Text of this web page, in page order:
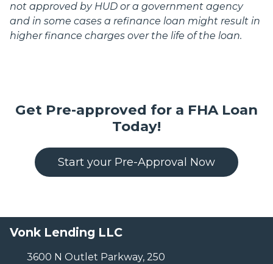
not approved by HUD or a government agency
and in some cases a refinance loan might result in
higher finance charges over the life of the loan.
Get Pre-approved for a FHA Loan
Today!
Start your Pre-Approval Now
Vonk Lending LLC
3600 N Outlet Parkway, 250